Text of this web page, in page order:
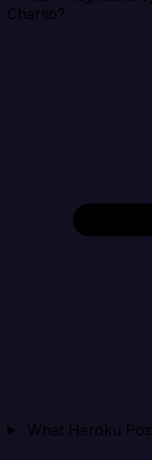
Chartio?
What Heroku